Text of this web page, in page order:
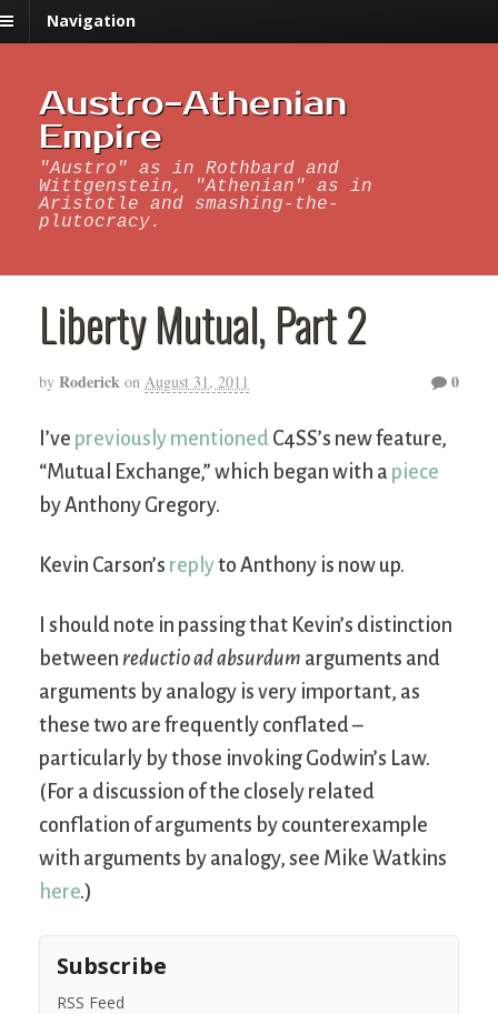
Navigation
Austro-Athenian
Empire
"Austro" as in Rothbard and
Wittgenstein, "Athenian" as in
Aristotle and smashing-the-
plutocracy.
Liberty Mutual, Part 2
by Roderick on August 31, 2011 0
I’ve previously mentioned C4SS’s new feature,
“Mutual Exchange,” which began with a piece
by Anthony Gregory.
Kevin Carson’s replyto Anthony is now up.
I should note in passing that Kevin’s distinction
between reductio ad absurdum arguments and
arguments by analogy is very important, as
these two are frequently conflated –
particularly by those invoking Godwin’s Law.
(For a discussion of the closely related
conflation of arguments by counterexample
with arguments by analogy, see Mike Watkins
here.)
Subscribe
RSS Feed